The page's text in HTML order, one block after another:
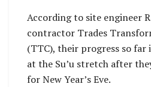
According to site engineer
contractor Trades
(TTC), their progress so
at the Su’u stretch after
for New Year’s Eve.